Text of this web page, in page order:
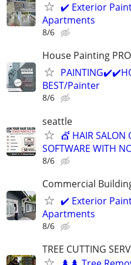
✔️ Exterior
Apartments
8/6
House Painting
BEST/Painter
8/6
seattle
💇 HAIR SALON
SOFTWARE WITH
8/6
Commercial
✔️ Exterior
Apartments
8/6
TREE CUTTING